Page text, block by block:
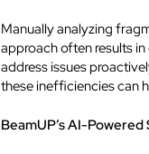
Manually analyzing
approach often results
address issues
these inefficiencies can
BeamUP’s AI-Powered